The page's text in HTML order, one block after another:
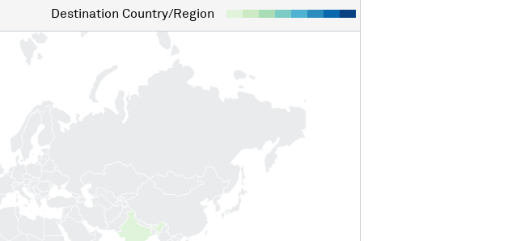
Destination Country/Region